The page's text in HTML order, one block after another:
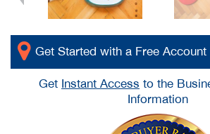
Get Started with a Free Account
Get Instant Access to the
Information